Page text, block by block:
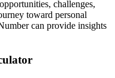
challenges,
toward personal
can provide insights